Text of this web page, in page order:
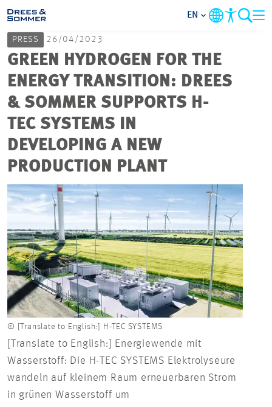
MARKETS
SERVICES
COMPANY
FOCUS AREAS
CAREER
PROJECTS
CONTACT
EN
PRESS 26/04/2023
GREEN HYDROGEN FOR THE
ENERGY TRANSITION: DREES
& SOMMER SUPPORTS H-
TEC SYSTEMS IN
DEVELOPING A NEW
PRODUCTION PLANT
© [Translate to English:] H-TEC SYSTEMS
[Translate to English:] Energiewende mit
Wasserstoff: Die H-TEC SYSTEMS Elektrolyseure
wandeln auf kleinem Raum erneuerbaren Strom
in grünen Wasserstoff um